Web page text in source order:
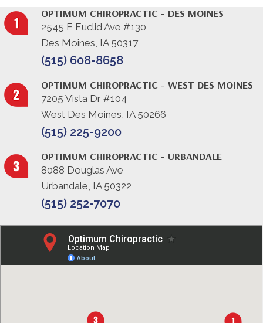
OPTIMUM CHIROPRACTIC - DES MOINES
2545 E Euclid Ave #130
Des Moines, IA 50317
(515) 608-8658
OPTIMUM CHIROPRACTIC - WEST DES MOINES
7205 Vista Dr #104
West Des Moines, IA 50266
(515) 225-9200
OPTIMUM CHIROPRACTIC - URBANDALE
8088 Douglas Ave
Urbandale, IA 50322
(515) 252-7070